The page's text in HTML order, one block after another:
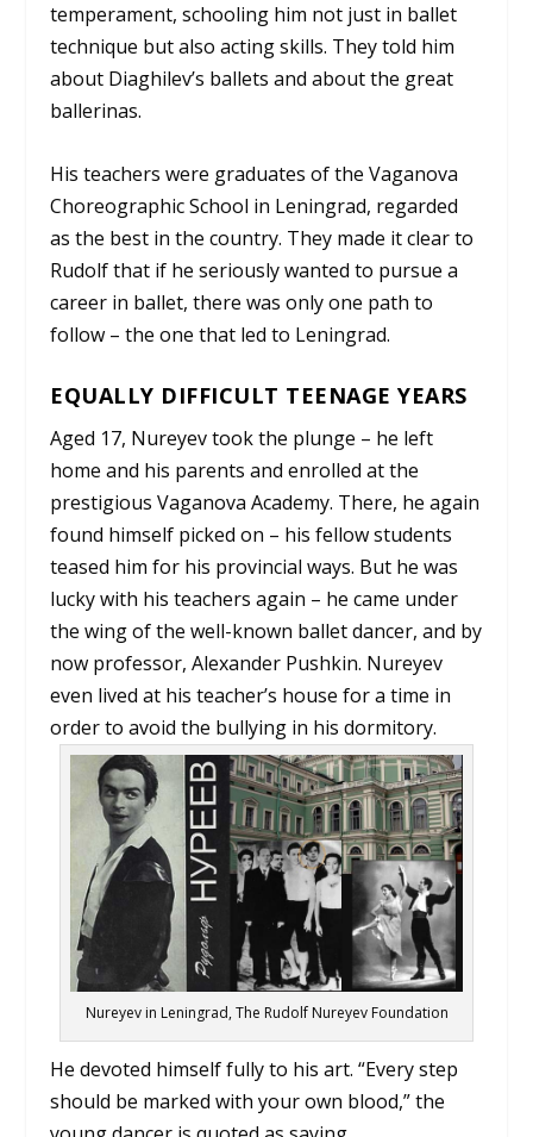
temperament, schooling him not just in ballet
technique but also acting skills. They told him
about Diaghilev’s ballets and about the great
ballerinas.
His teachers were graduates of the Vaganova
Choreographic School in Leningrad, regarded
as the best in the country. They made it clear to
Rudolf that if he seriously wanted to pursue a
career in ballet, there was only one path to
follow – the one that led to Leningrad.
EQUALLY DIFFICULT TEENAGE YEARS
Aged 17, Nureyev took the plunge – he left
home and his parents and enrolled at the
prestigious Vaganova Academy. There, he again
found himself picked on – his fellow students
teased him for his provincial ways. But he was
lucky with his teachers again – he came under
the wing of the well-known ballet dancer, and by
now professor, Alexander Pushkin. Nureyev
even lived at his teacher’s house for a time in
order to avoid the bullying in his dormitory.
Nureyev in Leningrad, The Rudolf Nureyev Foundation
He devoted himself fully to his art. “Every step
should be marked with your own blood,” the